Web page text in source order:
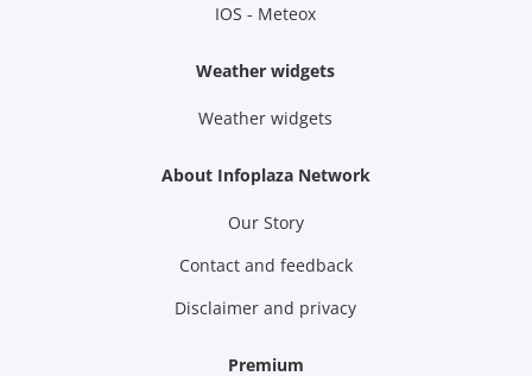
IOS - Meteox
Weather widgets
Weather widgets
About Infoplaza Network
Our Story
Contact and feedback
Disclaimer and privacy
Premium